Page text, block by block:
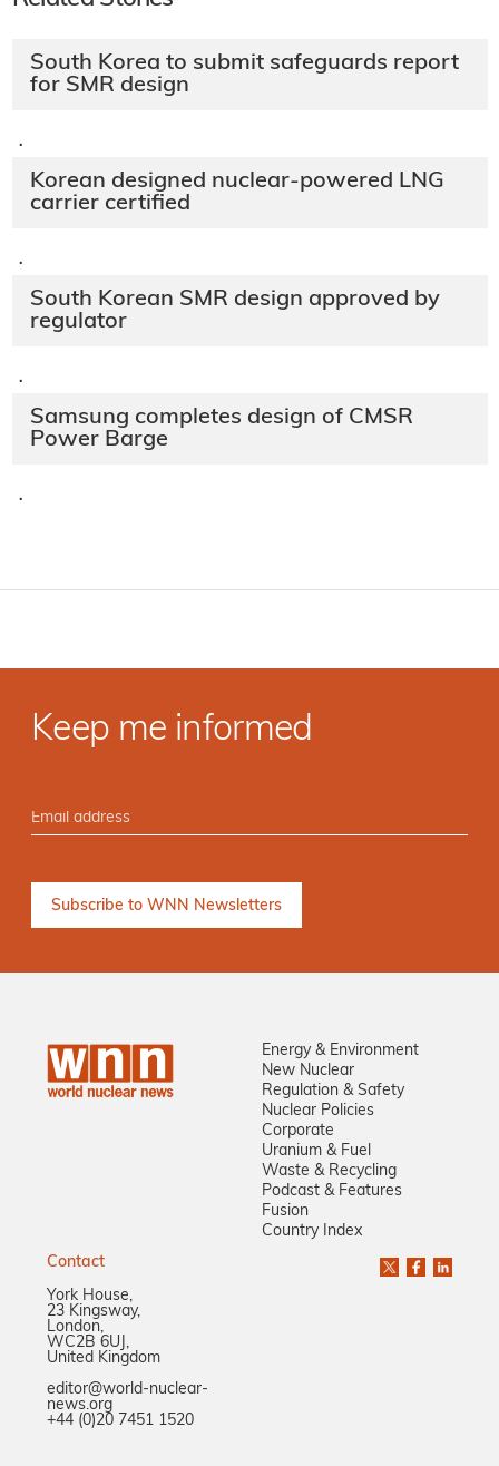
South Korea to submit safeguards report
for SMR design
·
Korean designed nuclear-powered LNG
carrier certified
·
South Korean SMR design approved by
regulator
·
Samsung completes design of CMSR
Power Barge
·
Keep me informed
Energy & Environment
New Nuclear
Regulation & Safety
Nuclear Policies
Corporate
Uranium & Fuel
Waste & Recycling
Podcast & Features
Fusion
Country Index
Contact
York House,
23 Kingsway,
London,
WC2B 6UJ,
United Kingdom
editor@world-nuclear-
news.org
+44 (0)20 7451 1520